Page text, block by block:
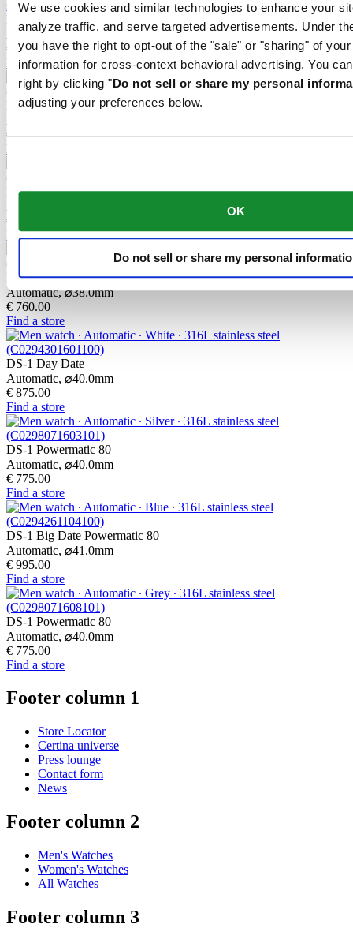
We use cookies and similar technologies to enhance your
analyze traffic, and serve targeted advertisements. Under
you have the right to opt-out of the "sale" or "sharing" of
information for cross-context behavioral advertising. You
right by clicking "Do not sell or share my personal
adjusting your preferences below.
OK
Do not sell or share my personal
DS-1 Big Date Powermatic 80
Automatic, ⌀41.0mm
€ 950.00
Find a store
DS-1 38mm
€ 760.00
Find a store
DS-1 38mm
€ 720.00
Find a store
DS-1 38mm
Automatic,⌀38.0mm
€ 760.00
Find a store
DS-1 Day Date
Automatic, ⌀40.0mm
€ 875.00
Find a store
DS-1 Powermatic 80
Automatic, ⌀40.0mm
€ 775.00
Find a store
DS-1 Big Date Powermatic 80
Automatic, ⌀41.0mm
€ 995.00
Find a store
DS-1 Powermatic 80
Automatic, ⌀40.0mm
€ 775.00
Find a store
Footer column 1
Store Locator
Certina universe
Press lounge
Contact form
News
Footer column 2
Men's Watches
Women's Watches
All Watches
Footer column 3